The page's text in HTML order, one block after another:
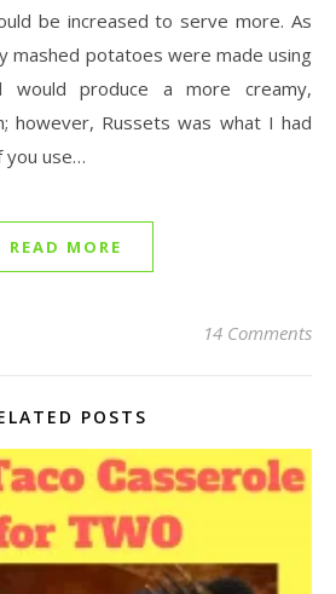
be increased to serve more. As
mashed potatoes were made using
would produce a more creamy,
however, Russets was what I had
you use…
READ MORE
14 Comments
POSTS